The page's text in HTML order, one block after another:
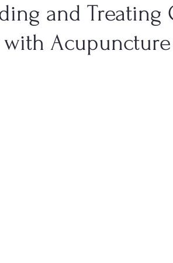
Men's Health
and Treating
Acupuncture